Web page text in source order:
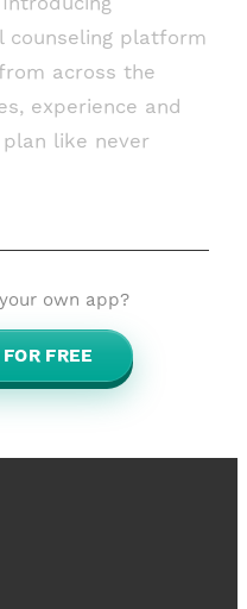
counseling platform
across the
experience and
like never
own app?
FREE